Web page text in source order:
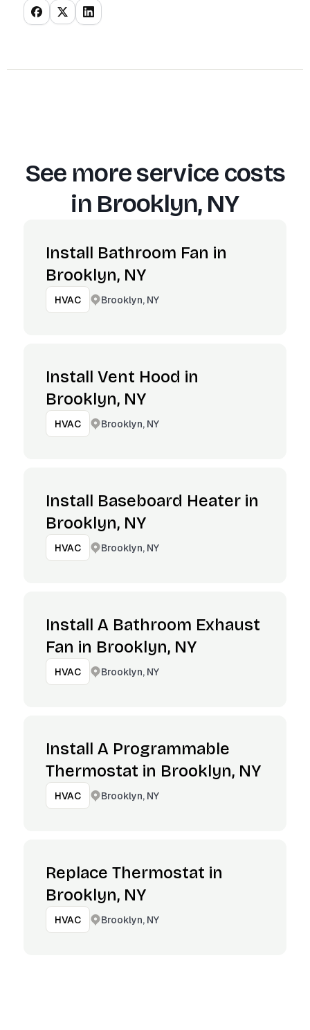
See more service costs
in Brooklyn, NY
Install Bathroom Fan in
Brooklyn, NY
HVAC Brooklyn, NY
Install Vent Hood in
Brooklyn, NY
HVAC Brooklyn, NY
Install Baseboard Heater in
Brooklyn, NY
HVAC Brooklyn, NY
Install A Bathroom Exhaust
Fan in Brooklyn, NY
HVAC Brooklyn, NY
Install A Programmable
Thermostat in Brooklyn, NY
HVAC Brooklyn, NY
Replace Thermostat in
Brooklyn, NY
HVAC Brooklyn, NY